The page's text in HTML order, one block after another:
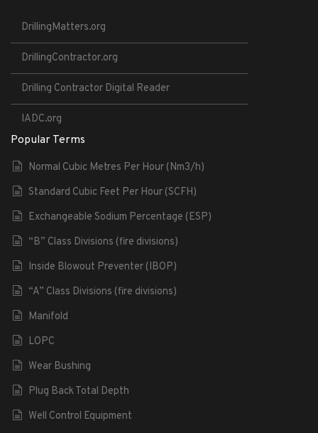
DrillingMatters.org
DrillingContractor.org
Drilling Contractor Digital Reader
IADC.org
Popular Terms
Normal Cubic Metres Per Hour (Nm3/h)
Standard Cubic Feet Per Hour (SCFH)
Exchangeable Sodium Percentage (ESP)
“B” Class Divisions (fire divisions)
Inside Blowout Preventer (IBOP)
“A” Class Divisions (fire divisions)
Manifold
LOPC
Wear Bushing
Plug Back Total Depth
Well Control Equipment